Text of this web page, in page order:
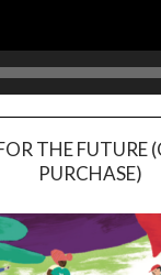
THE FUTURE
PURCHASE)